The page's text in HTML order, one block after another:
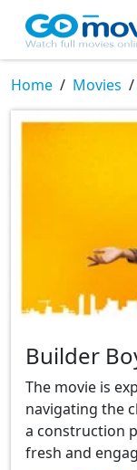
Home Movies
Builder
The movie is
navigating the
a construction
fresh and